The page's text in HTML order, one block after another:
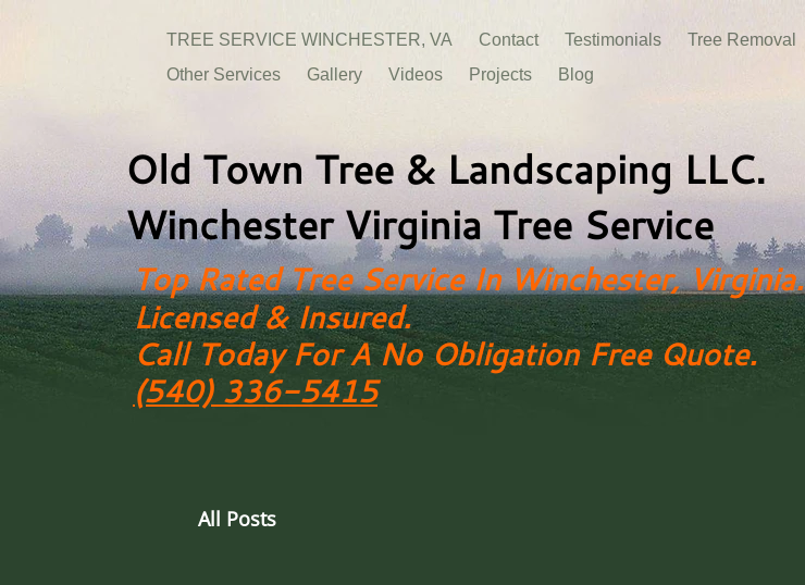
TREE SERVICE WINCHESTER, VA Contact Testimonials Tree Removal
Other Services
Gallery Videos Projects Blog
Old Town Tree & Landscaping​ LLC.
Winchester Virginia Tree Service
Top Rated Tree Service In Winchester, Virginia.
Licensed & Insured.
Call Today For A No Obligation Free Quote.
(540) 336-5415
All Posts